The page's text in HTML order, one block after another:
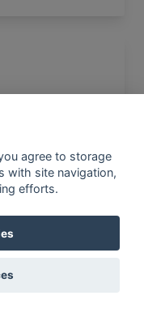
40% 700ml
more
agree to storage
with site navigation,
efforts.